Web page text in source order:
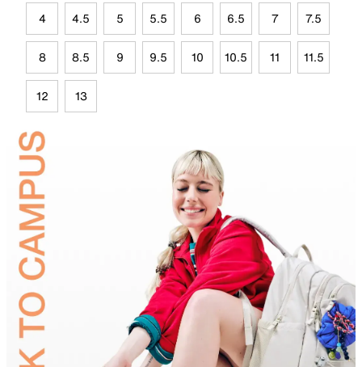
4 4.5 5 5.5 6 6.5 7 7.5
8 8.5 9 9.5 10 10.5 11 11.5
12 13